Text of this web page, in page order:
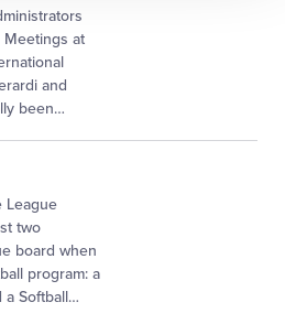
Meetings at
and
been…
League
two
board when
program: a
a Softball…